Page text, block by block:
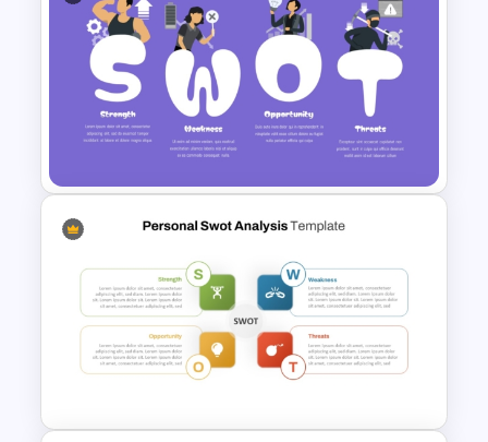
SWOT Analysis Presentation
Template for PowerPoint
Creative SWOT Analysis
Template PPT and Google